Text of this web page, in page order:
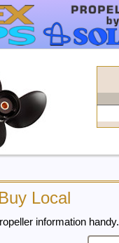
Local
information handy.